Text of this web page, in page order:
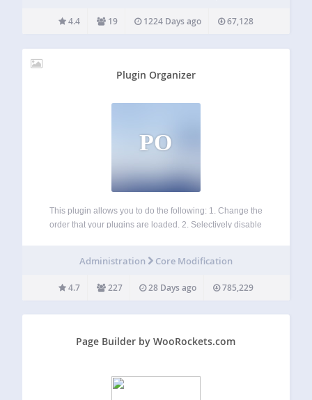
4.4 19 1224 Days ago 67,128
Plugin Organizer
PO
This plugin allows you to do the following: 1. Change the
order that your plugins are loaded. 2. Selectively disable
Reordering or…
Administration Core Modification
4.7 227 28 Days ago 785,229
Page Builder by WooRockets.com